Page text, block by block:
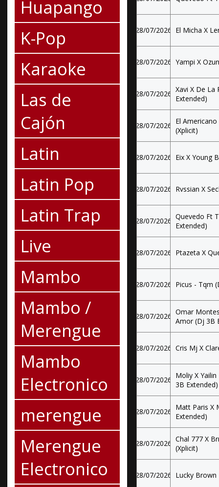
Huapango
K-Pop
Karaoke
Las de
Cajón
Latin
Latin Pop
Latin Trap
Live
Mambo
Mambo /
Merengue
Mambo
Electronico
merengue
Merengue
Electronico
28/07/2026 El Micha X
28/07/2026 Yampi X
28/07/2026 Xavi X De La
Extended)
28/07/2026
El
(Xplicit)
28/07/2026 Eix X Young
28/07/2026 Rvssian X
28/07/2026 Quevedo Ft
Extended)
28/07/2026 Ptazeta X
28/07/2026 Picus - Tqm
28/07/2026 Omar
Amor (Dj 3B
28/07/2026 Cris Mj X
28/07/2026
Moliy X
3B Extended)
28/07/2026
Matt Paris X
Extended)
28/07/2026 Chal 777 X
(Xplicit)
28/07/2026 Lucky Brown